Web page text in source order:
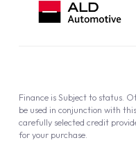
Finance is Subject to status.
be used in conjunction with
carefully selected credit
for your purchase.